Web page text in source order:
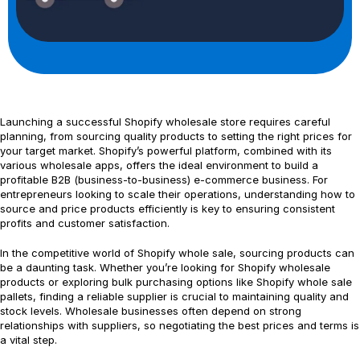
Launching a successful Shopify wholesale store requires careful
planning, from sourcing quality products to setting the right prices for
your target market. Shopify’s powerful platform, combined with its
various wholesale apps, offers the ideal environment to build a
profitable B2B (business-to-business) e-commerce business. For
entrepreneurs looking to scale their operations, understanding how to
source and price products efficiently is key to ensuring consistent
profits and customer satisfaction.
In the competitive world of Shopify whole sale, sourcing products can
be a daunting task. Whether you’re looking for Shopify wholesale
products or exploring bulk purchasing options like Shopify whole sale
pallets, finding a reliable supplier is crucial to maintaining quality and
stock levels. Wholesale businesses often depend on strong
relationships with suppliers, so negotiating the best prices and terms is
a vital step.